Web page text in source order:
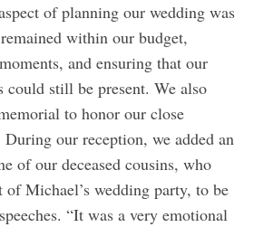
of planning our wedding was
within our budget,
and ensuring that our
could still be present. We also
to honor our close
During our reception, we added an
of our deceased cousins, who
of Michael’s wedding party, to be
“It was a very emotional